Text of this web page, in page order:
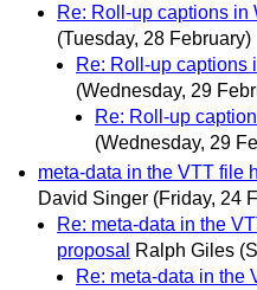
Re: Roll-up captions in
(Tuesday, 28 February)
Re: Roll-up captions
(Wednesday, 29
Re: Roll-up
(Wednesday, 29
meta-data in the VTT file
David Singer (Friday, 24
Re: meta-data in the
proposal
Ralph Giles
Re: meta-data in the